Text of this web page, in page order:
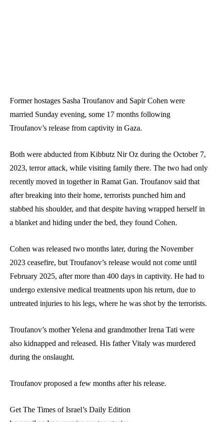
Former hostages Sasha Troufanov and Sapir Cohen were
married Sunday evening, some 17 months following
Troufanov’s release from captivity in Gaza.
Both were abducted from Kibbutz Nir Oz during the October 7,
2023, terror attack, while visiting family there. The two had only
recently moved in together in Ramat Gan. Troufanov said that
after breaking into their home, terrorists punched him and
stabbed his shoulder, and that despite having wrapped herself in
a blanket and hiding under the bed, they found Cohen.
Cohen was released two months later, during the November
2023 ceasefire, but Troufanov’s release would not come until
February 2025, after more than 400 days in captivity. He had to
undergo extensive medical treatments upon his return, due to
untreated injuries to his legs, where he was shot by the terrorists.
Troufanov’s mother Yelena and grandmother Irena Tati were
also kidnapped and released. His father Vitaly was murdered
during the onslaught.
Troufanov proposed a few months after his release.
Get The Times of Israel’s Daily Edition